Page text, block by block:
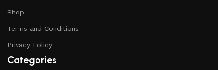
Shop
Terms and Conditions
Privacy Policy
Categories